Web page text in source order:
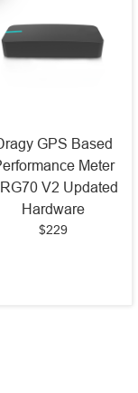
GPS Based
Meter
V2 Updated
Hardware
$229